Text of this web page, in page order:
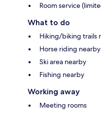
Room service
What to do
Hiking/biking trails
Horse riding nearby
Ski area nearby
Fishing nearby
Working away
Meeting rooms